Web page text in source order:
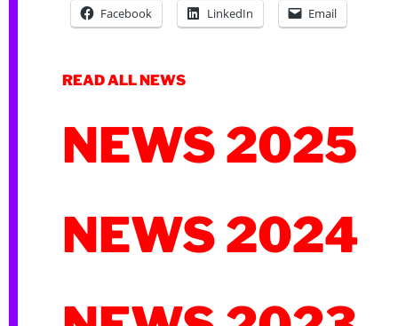
Facebook LinkedIn Email
READ ALL NEWS
NEWS 2025
NEWS 2024